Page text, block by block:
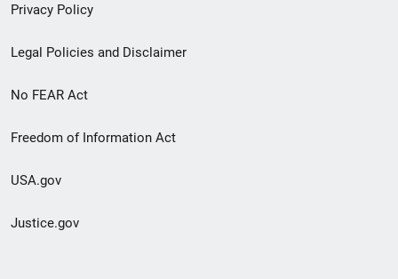
Privacy Policy
Legal Policies and Disclaimer
No FEAR Act
Freedom of Information Act
USA.gov
Justice.gov